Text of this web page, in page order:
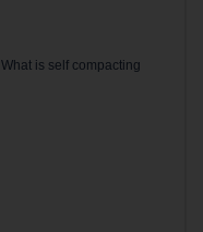
What is self compacting